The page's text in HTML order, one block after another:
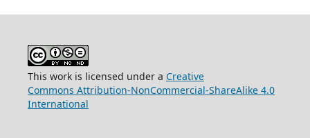
This work is licensed under a Creative
Commons Attribution-NonCommercial-ShareAlike 4.0
International